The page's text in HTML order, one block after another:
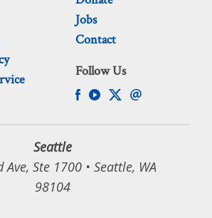
Jobs
Contact
Follow Us
Seattle
Ave, Ste 1700 • Seattle, WA
98104